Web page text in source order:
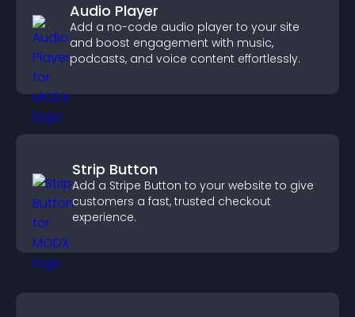
Audio Player
Add a no-code audio player to your site
and boost engagement with music,
podcasts, and voice content effortlessly.
Strip Button
Add a Stripe Button to your website to give
customers a fast, trusted checkout
experience.